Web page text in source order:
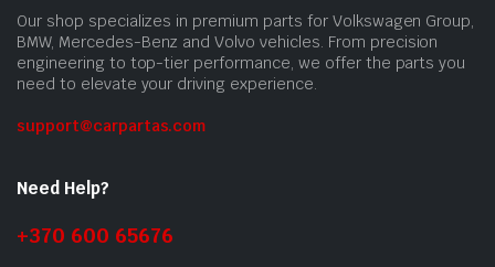
Our shop specializes in premium parts for Volkswagen Group,
BMW, Mercedes-Benz and Volvo vehicles. From precision
engineering to top-tier performance, we offer the parts you
need to elevate your driving experience.
support@carpartas.com
Need Help?
+370 600 65676